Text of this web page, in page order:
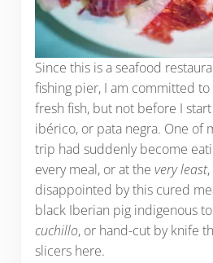
Since this is a seafood
fishing pier, I am committed to
fresh fish, but not before I
ibérico, or pata negra. One of
trip had suddenly become
every meal, or at the very least
disappointed by this cured
black Iberian pig indigenous
cuchillo, or hand-cut by knife
slicers here.